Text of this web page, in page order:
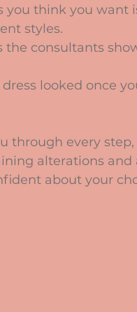
you think you want
styles.
consultants
looked once
through every
alterations and
about your